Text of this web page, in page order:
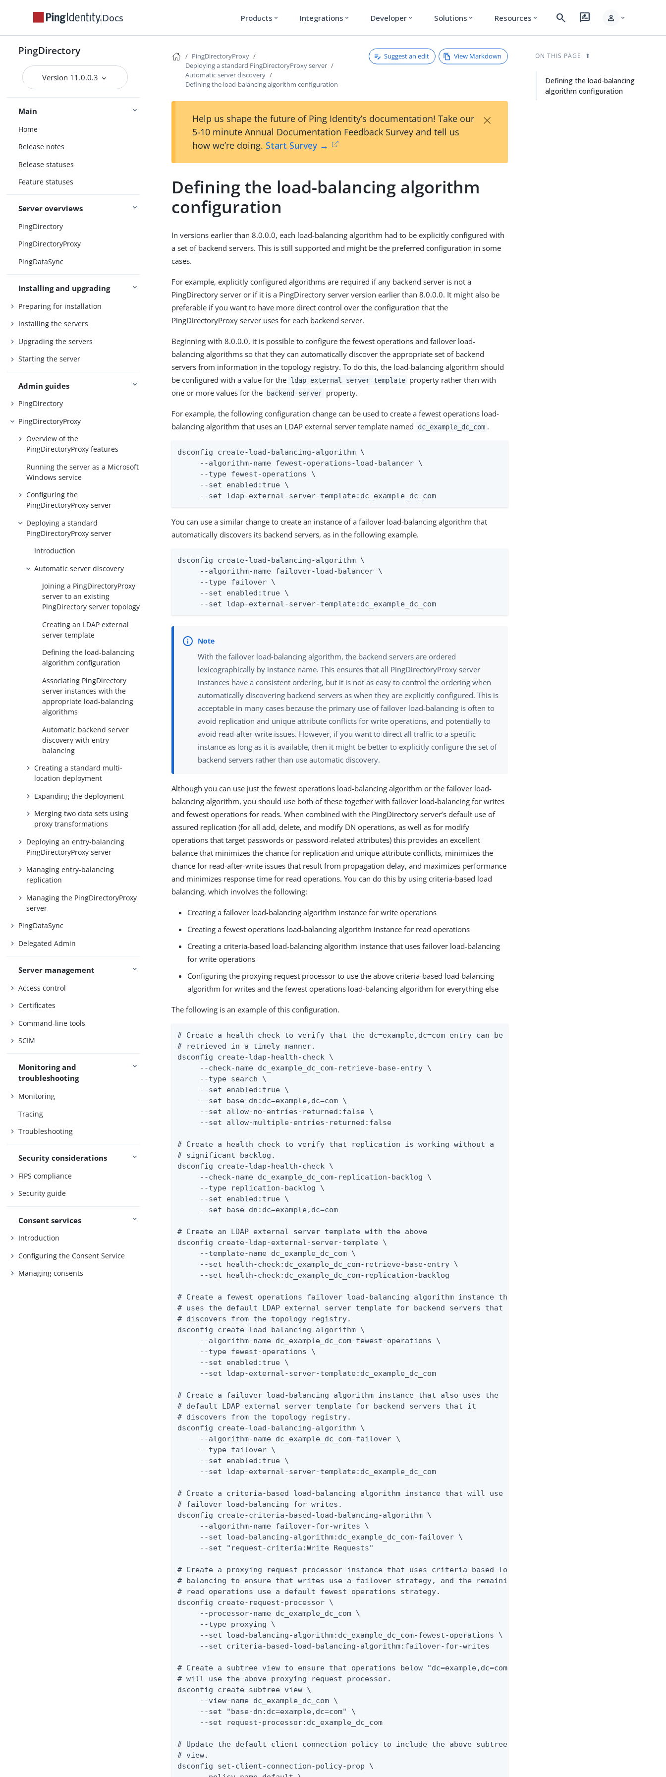
Docs Products expand_more Integrations expand_more Developer expand_more Solutions expand_more Resources expand_more search rate_review person expand_more
PingDirectory
Version 11.0.0.3
Main
Home
Release notes
Release statuses
Feature statuses
Server overviews
PingDirectory
PingDirectoryProxy
PingDataSync
Installing and upgrading
Preparing for installation
Installing the servers
Upgrading the servers
Starting the server
Admin guides
PingDirectory
PingDirectoryProxy
Overview of the
PingDirectoryProxy features
Running the server as a Microsoft
Windows service
Configuring the
PingDirectoryProxy server
Deploying a standard
PingDirectoryProxy server
Introduction
Automatic server discovery
Joining a PingDirectoryProxy
server to an existing
PingDirectory server topology
Creating an LDAP external
server template
Defining the load-balancing
algorithm configuration
Associating PingDirectory
server instances with the
appropriate load-balancing
algorithms
Automatic backend server
discovery with entry
balancing
Creating a standard multi-
location deployment
Expanding the deployment
Merging two data sets using
proxy transformations
Deploying an entry-balancing
PingDirectoryProxy server
Managing entry-balancing
replication
Managing the PingDirectoryProxy
server
PingDataSync
Delegated Admin
Server management
Access control
Certificates
Command-line tools
SCIM
Monitoring and
troubleshooting
Monitoring
Tracing
Troubleshooting
Security considerations
FIPS compliance
Security guide
Consent services
Introduction
Configuring the Consent Service
Managing consents
PingDirectoryProxy
Deploying a standard PingDirectoryProxy server
Automatic server discovery
Defining the load-balancing algorithm configuration
Suggest an edit View Markdown
Help us shape the future of Ping Identity’s documentation! Take our
5-10 minute Annual Documentation Feedback Survey and tell us
how we’re doing. Start Survey →
×
Defining the load-balancing algorithm
configuration
In versions earlier than 8.0.0.0, each load-balancing algorithm had to be explicitly configured with
a set of backend servers. This is still supported and might be the preferred configuration in some
cases.
For example, explicitly configured algorithms are required if any backend server is not a
PingDirectory server or if it is a PingDirectory server version earlier than 8.0.0.0. It might also be
preferable if you want to have more direct control over the configuration that the
PingDirectoryProxy server uses for each backend server.
Beginning with 8.0.0.0, it is possible to configure the fewest operations and failover load-
balancing algorithms so that they can automatically discover the appropriate set of backend
servers from information in the topology registry. To do this, the load-balancing algorithm should
be configured with a value for the ldap-external-server-template property rather than with
one or more values for the
backend-server property.
For example, the following configuration change can be used to create a fewest operations load-
balancing algorithm that uses an LDAP external server template named
dc_example_dc_com .
dsconfig create-load-balancing-algorithm \
     --algorithm-name fewest-operations-load-balancer \
     --type fewest-operations \
     --set enabled:true \
     --set ldap-external-server-template:dc_example_dc_com
You can use a similar change to create an instance of a failover load-balancing algorithm that
automatically discovers its backend servers, as in the following example.
dsconfig create-load-balancing-algorithm \
     --algorithm-name failover-load-balancer \
     --type failover \
     --set enabled:true \
     --set ldap-external-server-template:dc_example_dc_com
With the failover load-balancing algorithm, the backend servers are ordered
lexicographically by instance name. This ensures that all PingDirectoryProxy server
instances have a consistent ordering, but it is not as easy to control the ordering when
automatically discovering backend servers as when they are explicitly configured. This is
acceptable in many cases because the primary use of failover load-balancing is often to
avoid replication and unique attribute conflicts for write operations, and potentially to
avoid read-after-write issues. However, if you want to direct all traffic to a specific
instance as long as it is available, then it might be better to explicitly configure the set of
backend servers rather than use automatic discovery.
Although you can use just the fewest operations load-balancing algorithm or the failover load-
balancing algorithm, you should use both of these together with failover load-balancing for writes
and fewest operations for reads. When combined with the PingDirectory server’s default use of
assured replication (for all add, delete, and modify DN operations, as well as for modify
operations that target passwords or password-related attributes) this provides an excellent
balance that minimizes the chance for replication and unique attribute conflicts, minimizes the
chance for read-after-write issues that result from propagation delay, and maximizes performance
and minimizes response time for read operations. You can do this by using criteria-based load
balancing, which involves the following:
Creating a failover load-balancing algorithm instance for write operations
Creating a fewest operations load-balancing algorithm instance for read operations
Creating a criteria-based load-balancing algorithm instance that uses failover load-balancing
for write operations
Configuring the proxying request processor to use the above criteria-based load balancing
algorithm for writes and the fewest operations load-balancing algorithm for everything else
The following is an example of this configuration.
# Create a health check to verify that the dc=example,dc=com entry can be
# retrieved in a timely manner.
dsconfig create-ldap-health-check \
     --check-name dc_example_dc_com-retrieve-base-entry \
     --type search \
     --set enabled:true \
     --set base-dn:dc=example,dc=com \
     --set allow-no-entries-returned:false \
     --set allow-multiple-entries-returned:false
# Create a health check to verify that replication is working without a
# significant backlog.
dsconfig create-ldap-health-check \
     --check-name dc_example_dc_com-replication-backlog \
     --type replication-backlog \
     --set enabled:true \
     --set base-dn:dc=example,dc=com
# Create an LDAP external server template with the above
dsconfig create-ldap-external-server-template \
     --template-name dc_example_dc_com \
     --set health-check:dc_example_dc_com-retrieve-base-entry \
     --set health-check:dc_example_dc_com-replication-backlog
# Create a fewest operations failover load-balancing algorithm instance that
# uses the default LDAP external server template for backend servers that it
# discovers from the topology registry.
dsconfig create-load-balancing-algorithm \
     --algorithm-name dc_example_dc_com-fewest-operations \
     --type fewest-operations \
     --set enabled:true \
     --set ldap-external-server-template:dc_example_dc_com
# Create a failover load-balancing algorithm instance that also uses the
# default LDAP external server template for backend servers that it
# discovers from the topology registry.
dsconfig create-load-balancing-algorithm \
     --algorithm-name dc_example_dc_com-failover \
     --type failover \
     --set enabled:true \
     --set ldap-external-server-template:dc_example_dc_com
# Create a criteria-based load-balancing algorithm instance that will use
# failover load-balancing for writes.
dsconfig create-criteria-based-load-balancing-algorithm \
     --algorithm-name failover-for-writes \
     --set load-balancing-algorithm:dc_example_dc_com-failover \
     --set "request-criteria:Write Requests"
# Create a proxying request processor instance that uses criteria-based load
# balancing to ensure that writes use a failover strategy, and the remaining
# read operations use a default fewest operations strategy.
dsconfig create-request-processor \
     --processor-name dc_example_dc_com \
     --type proxying \
     --set load-balancing-algorithm:dc_example_dc_com-fewest-operations \
     --set criteria-based-load-balancing-algorithm:failover-for-writes
# Create a subtree view to ensure that operations below "dc=example,dc=com"
# will use the above proxying request processor.
dsconfig create-subtree-view \
     --view-name dc_example_dc_com \
     --set "base-dn:dc=example,dc=com" \
     --set request-processor:dc_example_dc_com
# Update the default client connection policy to include the above subtree
# view.
dsconfig set-client-connection-policy-prop \
ON THIS PAGE
Defining the load-balancing
algorithm configuration